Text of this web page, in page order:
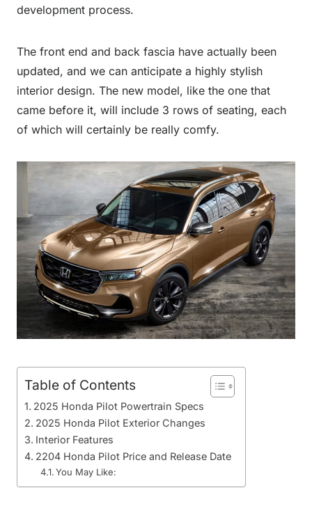
development process.
The front end and back fascia have actually been
updated, and we can anticipate a highly stylish
interior design. The new model, like the one that
came before it, will include 3 rows of seating, each
of which will certainly be really comfy.
Table of Contents
2025 Honda Pilot Powertrain Specs
2025 Honda Pilot Exterior Changes
Interior Features
2204 Honda Pilot Price and Release Date
You May Like: